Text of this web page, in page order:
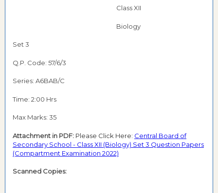
Class XII
Biology
Set 3
Q.P. Code: 57/6/3
Series: A6BAB/C
Time: 2:00 Hrs
Max Marks: 35
Attachment in PDF: Please Click Here: Central Board of
Secondary School - Class XII (Biology) Set 3 Question Papers
(Compartment Examination 2022)
Scanned Copies: